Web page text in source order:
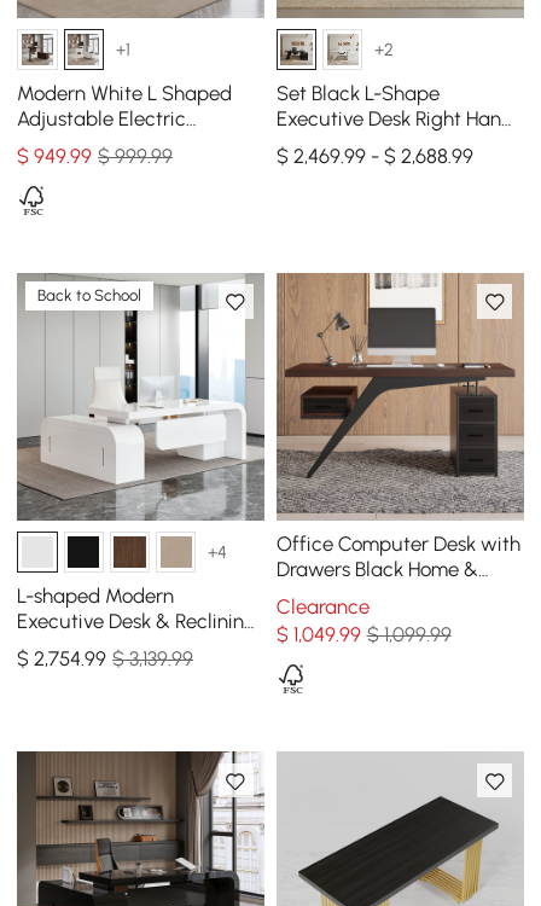
+1
Modern White L Shaped
Adjustable Electric
Standing Executive Desk
Right Hand (63" )
$949.99 $ 999.99
+2
Set Black L-Shape
Executive Desk Right Hand
Reclining Leather Office
Desk Chair (70.9" )
$ 2,469.99 - $ 2,688.99
Back to School
+4
L-shaped Modern
Executive Desk & Reclining
Leather Office Desk Chair
High Back
$2,754 .99 $ 3,139.99
Office Computer Desk with
Drawers Black Home &
Office Furniture (59")
Clearance
$ 1,049.99 $ 1,099.99